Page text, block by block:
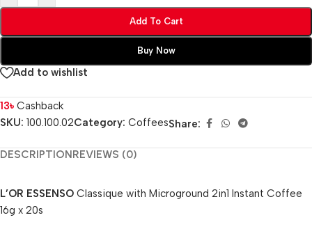
Add To Cart
Buy Now
Add to wishlist
13৳ Cashback
SKU: 100.100.02Category: CoffeesShare:
DESCRIPTIONREVIEWS (0)
L’OR ESSENSO Classique with Microground 2in1 Instant Coffee
16g x 20s